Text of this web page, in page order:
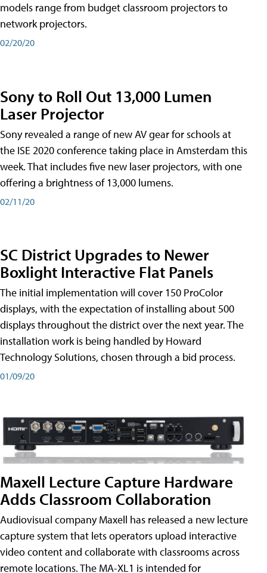
models range from budget classroom projectors to
network projectors.
02/20/20
Sony to Roll Out 13,000 Lumen
Laser Projector
Sony revealed a range of new AV gear for schools at
the ISE 2020 conference taking place in Amsterdam this
week. That includes five new laser projectors, with one
offering a brightness of 13,000 lumens.
02/11/20
SC District Upgrades to Newer
Boxlight Interactive Flat Panels
The initial implementation will cover 150 ProColor
displays, with the expectation of installing about 500
displays throughout the district over the next year. The
installation work is being handled by Howard
Technology Solutions, chosen through a bid process.
01/09/20
Maxell Lecture Capture Hardware
Adds Classroom Collaboration
Audiovisual company Maxell has released a new lecture
capture system that lets operators upload interactive
video content and collaborate with classrooms across
remote locations. The MA-XL1 is intended for